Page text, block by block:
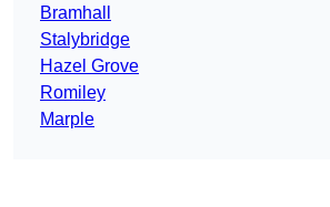
Bramhall
Stalybridge
Hazel Grove
Romiley
Marple